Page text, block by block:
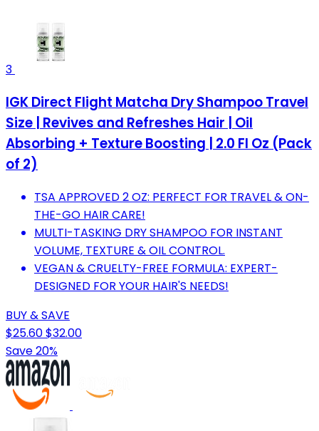
3
IGK Direct Flight Matcha Dry Shampoo Travel
Size | Revives and Refreshes Hair | Oil
Absorbing + Texture Boosting | 2.0 Fl Oz (Pack
of 2)
TSA APPROVED 2 OZ: PERFECT FOR TRAVEL & ON-
THE-GO HAIR CARE!
MULTI-TASKING DRY SHAMPOO FOR INSTANT
VOLUME, TEXTURE & OIL CONTROL.
VEGAN & CRUELTY-FREE FORMULA: EXPERT-
DESIGNED FOR YOUR HAIR'S NEEDS!
BUY & SAVE
$25.60$32.00
Save 20%